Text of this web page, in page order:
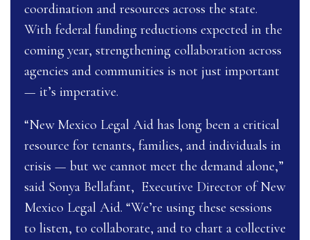
coordination and resources across the state.
With federal funding reductions expected in the
coming year, strengthening collaboration across
agencies and communities is not just important
— it’s imperative.
“New Mexico Legal Aid has long been a critical
resource for tenants, families, and individuals in
crisis — but we cannot meet the demand alone,”
said Sonya Bellafant, Executive Director of New
Mexico Legal Aid. “We’re using these sessions
to listen, to collaborate, and to chart a collective